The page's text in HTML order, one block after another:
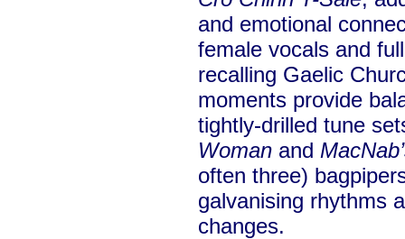
and emotional
female vocals and
recalling Gaelic
moments provide
tightly-drilled tune
Woman and
often three)
galvanising rhythms
changes.